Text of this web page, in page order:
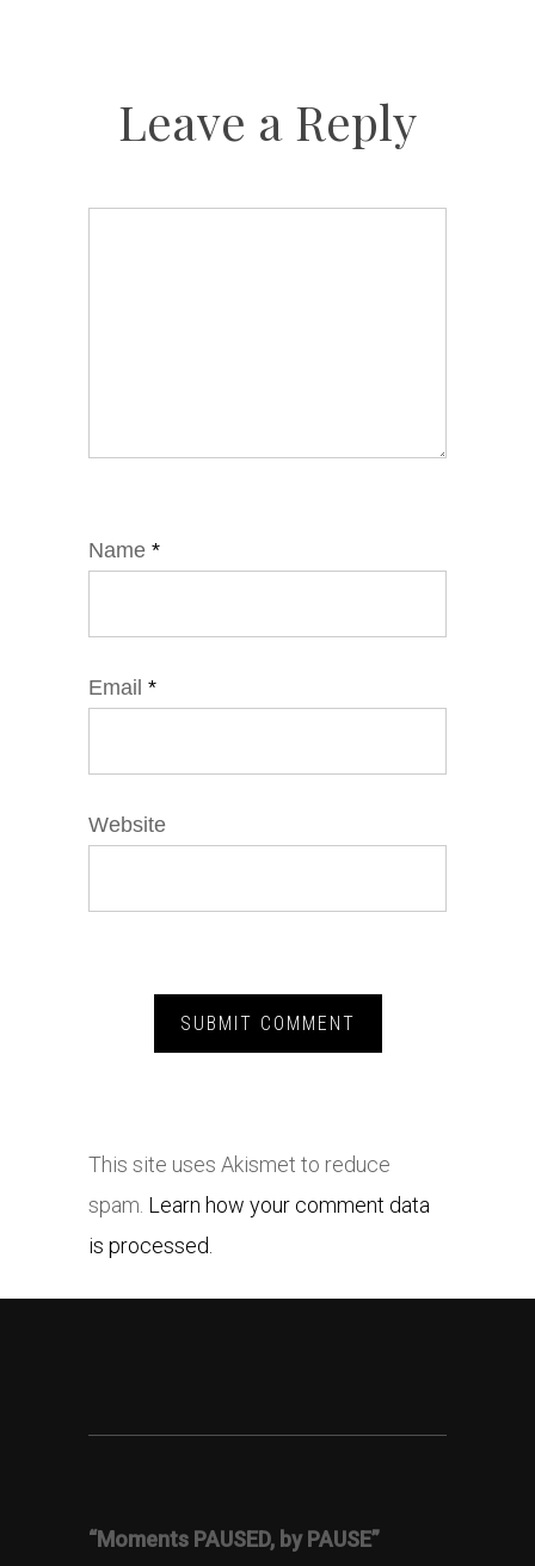
Leave a Reply
Name *
Email *
Website
This site uses Akismet to reduce
spam. Learn how your comment data
is processed.
“Moments PAUSED, by PAUSE”